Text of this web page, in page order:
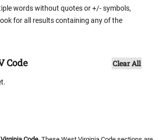
words without quotes or +/- symbols,
for all results containing any of the
Code Clear All